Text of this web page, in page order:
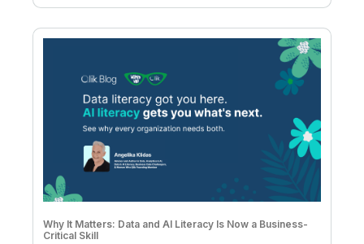
Dan Sommer
Dave Cook
David Freschl & Simon Swan
David Wilmer
David Zember
Don Pinto
Drew Clarke
Why It Matters: Data and AI Literacy Is Now a Business-
Critical Skill